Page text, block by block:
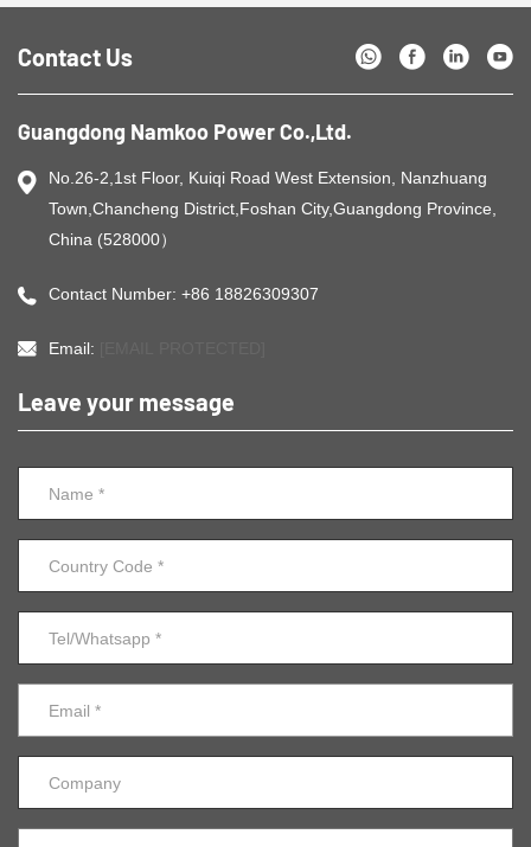
Contact Us
Guangdong Namkoo Power Co.,Ltd.
No.26-2,1st Floor, Kuiqi Road West Extension, Nanzhuang
Town,Chancheng District,Foshan City,Guangdong Province,
China (528000）
Contact Number: +86 18826309307
Email:
Leave your message